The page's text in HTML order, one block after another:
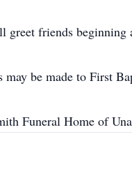
greet friends beginning
be made to First
Funeral Home of